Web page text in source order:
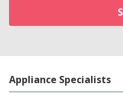
Appliance Specialists